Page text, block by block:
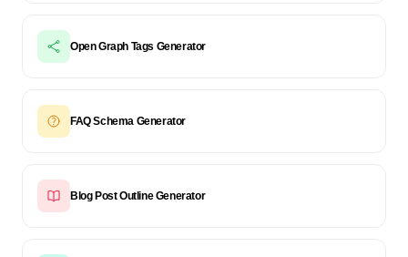
Open Graph Tags Generator
FAQ Schema Generator
Blog Post Outline Generator